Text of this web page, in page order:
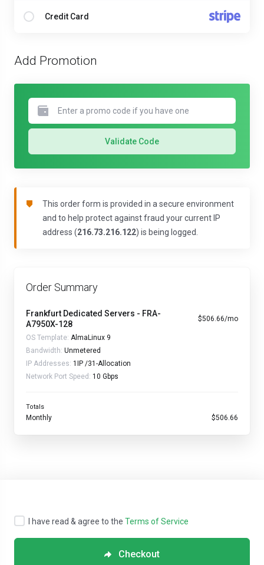
Credit Card
Add Promotion
Validate Code
This order form is provided in a secure environment
and to help protect against fraud your current IP
address (216.73.216.122) is being logged.
Order Summary
Frankfurt Dedicated Servers - FRA-
A7950X-128
$506.66/mo
OS Template: AlmaLinux 9
Bandwidth: Unmetered
IP Addresses: 1IP /31-Allocation
Network Port Speed: 10 Gbps
Totals
Monthly $506.66
Checkout
I have read & agree to the Terms of Service